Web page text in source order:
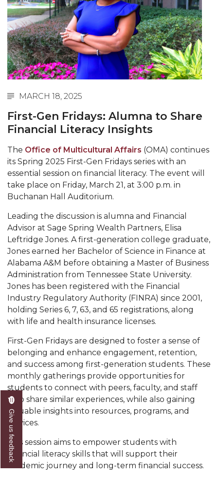
Abstracts Sought for Planning Conference at
AAMU
Initiative Seeks Minority Male Teachers
Howard Professor, Author to Discuss New Book
on "Bad" Stats
Commencement
AAMU Transportation Professor Will Address
Conference in Berlin
AAMU STEM Women Receive NSF Grant
AAMU Student Featured by Forbes
Mid-Year Conference: Hugine Shares 2020 Vision
ITS to Introduce Laserfiche
Students Experience Israel
A&M Engineer Marches to Different Drummer
Miss AAMU Seeks Votes
Sending Love to a Soldier
Staffers Needed to Form Basketball Squad
Literary Society Sponsors Year's First "Book Talk"
A&M, Millennium Corp to Announce Partnership
AAMU Names among Fulbright HBCU Leaders
A&M Participating in State-Sponsored Weight
AAMU Readies for MALE Initiative 2020
AAMU to Host Urban Planning Conference
MARCH 18, 2025
First-Gen Fridays: Alumna to Share
Financial Literacy Insights
The Office of Multicultural Affairs (OMA) continues
its Spring 2025 First-Gen Fridays series with an
essential session on financial literacy. The event will
take place on Friday, March 21, at 3:00 p.m. in
Buchanan Hall Auditorium.
Leading the discussion is alumna and Financial
Advisor at Sage Spring Wealth Partners, Elisa
Leftridge Jones. A first-generation college graduate,
Jones earned her Bachelor of Science in Finance at
Alabama A&M before obtaining a Master of Business
Administration from Tennessee State University.
Jones has been registered with the Financial
Industry Regulatory Authority (FINRA) since 2001,
holding Series 6, 7, 63, and 65 registrations, along
with life and health insurance licenses.
First-Gen Fridays are designed to foster a sense of
belonging and enhance engagement, retention,
and success among first-generation students. These
monthly gatherings provide opportunities for
students to connect with peers, faculty, and staff
who share similar experiences, while also gaining
valuable insights into resources, programs, and
services.
This session aims to empower students with
financial literacy skills that will support their
academic journey and long-term financial success.
Give us feedback